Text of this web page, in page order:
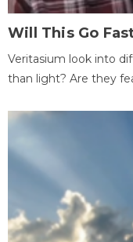
Will This Go
Veritasium look into
than light? Are they